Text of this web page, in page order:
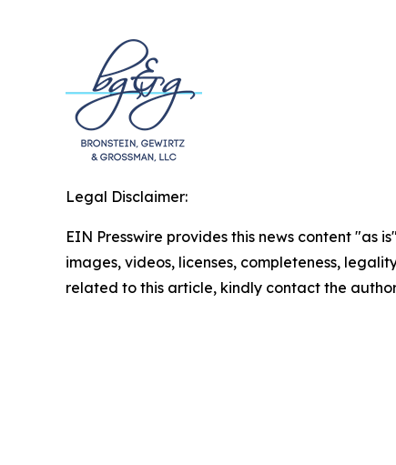
Legal Disclaimer:
EIN Presswire provides this news content
images, videos, licenses, completeness,
related to this article, kindly contact the